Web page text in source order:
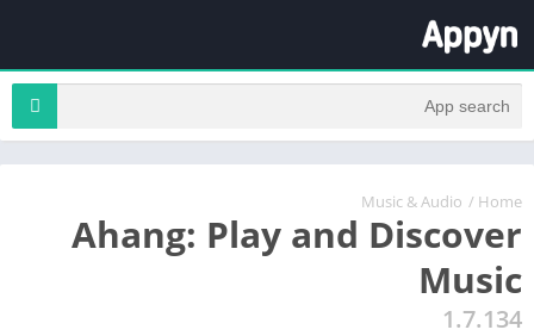
Home
/
Music & Audio
Ahang: Play and Discover
Music
1.7.134